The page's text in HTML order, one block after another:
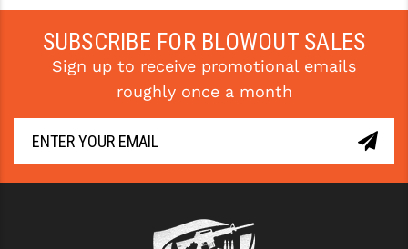
SUBSCRIBE FOR BLOWOUT SALES
Sign up to receive promotional emails
roughly once a month